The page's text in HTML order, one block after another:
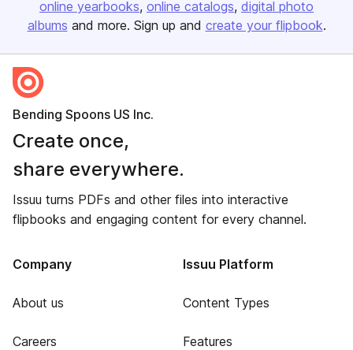
online yearbooks online catalogs digital photo
albums and more. Sign up and create your flipbook.
Bending Spoons US Inc.
Create once,
share everywhere.
Issuu turns PDFs and other files into interactive
flipbooks and engaging content for every channel.
Company
About us
Careers
Issuu Platform
Content Types
Features